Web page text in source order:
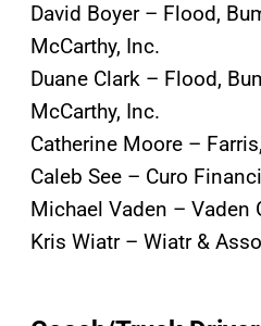
David Boyer – Flood,
McCarthy, Inc.
Duane Clark – Flood,
McCarthy, Inc.
Catherine Moore –
Caleb See – Curo
Michael Vaden – Vaden
Kris Wiatr – Wiatr &